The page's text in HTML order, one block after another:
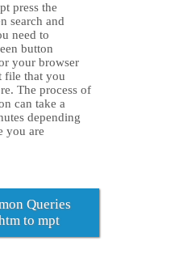
press the
search and
need to
button
your browser
file that you
The process of
can take a
depending
you are
Queries
to mpt